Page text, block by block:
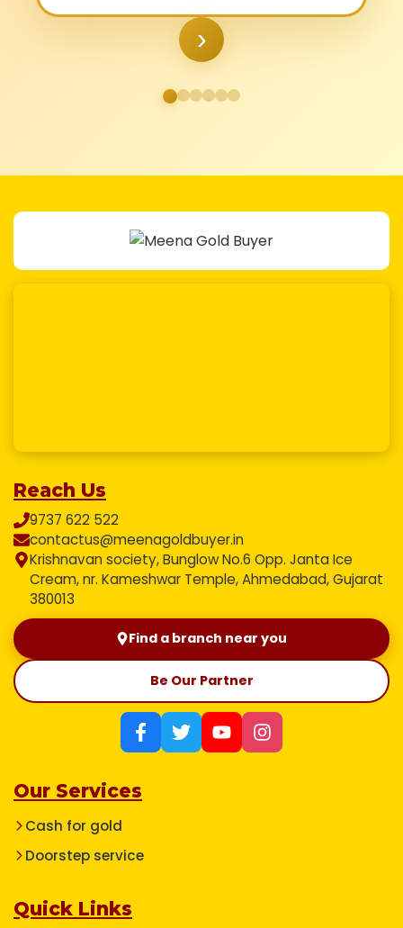
›
Reach Us
9737 622 522
contactus@meenagoldbuyer.in
Krishnavan society, Bunglow No.6 Opp. Janta Ice
Cream, nr. Kameshwar Temple, Ahmedabad, Gujarat
380013
Find a branch near you
Be Our Partner
Our Services
Cash for gold
Doorstep service
Quick Links